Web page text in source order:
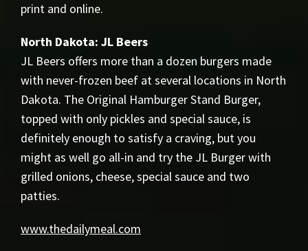
print and online.
North Dakota: JL Beers
JL Beers offers more than a dozen burgers made
with never-frozen beef at several locations in North
Dakota. The Original Hamburger Stand Burger,
topped with only pickles and special sauce, is
definitely enough to satisfy a craving, but you
might as well go all-in and try the JL Burger with
grilled onions, cheese, special sauce and two
patties.
www.thedailymeal.com